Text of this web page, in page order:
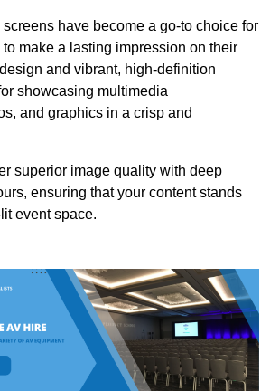
have become a go-to choice for
make a lasting impression on their
and vibrant, high-definition
showcasing multimedia
and graphics in a crisp and
superior image quality with deep
ensuring that your content stands
event space.